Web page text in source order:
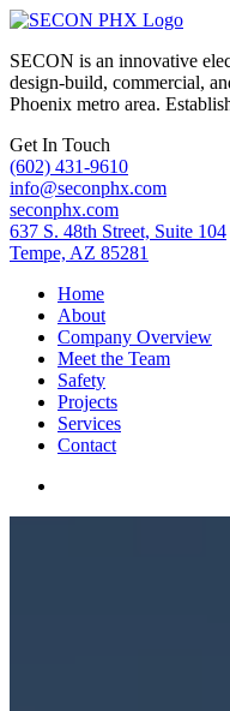
SECON is an innovative
design-build, commercial,
Phoenix metro area.
Get In Touch
(602) 431-9610
info@seconphx.com
seconphx.com
637 S. 48th Street, Suite 104
Tempe, AZ 85281
Home
About
Company Overview
Meet the Team
Safety
Projects
Services
Contact